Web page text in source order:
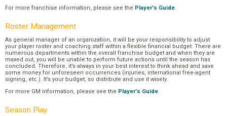
For more franchise information, please see the Player's Guide.
Roster Management
As general manager of an organization, it will be your responsibility to adjust
your player roster and coaching staff within a flexible financial budget. There are
numerous departments within the overall franchise budget and when they are
maxed out, you will be unable to perform future actions until the season has
concluded. Therefore, it’s always in your best interest to think ahead and save
some money for unforeseen occurrences (injuries, international free-agent
signing, etc.). It’s your budget, so distribute and use it wisely.
For more GM information, please see the Player's Guide.
Season Play